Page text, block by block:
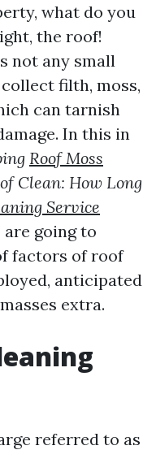
what do you
the roof!
not any small
filth, moss,
can tarnish
In this in
Roof Moss
Clean: How Long
Service
are going to
factors of roof
anticipated
extra.
referred to as